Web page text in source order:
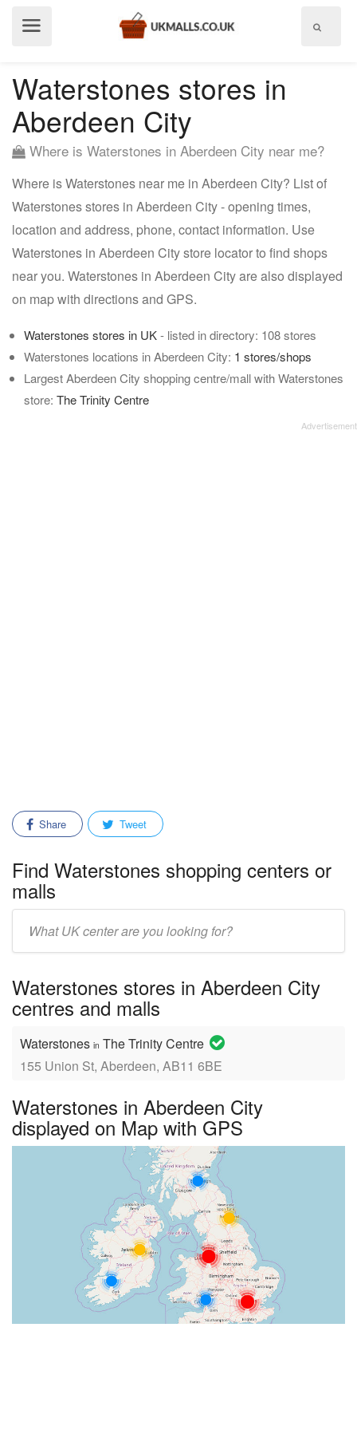
Waterstones stores in
Aberdeen City
Where is Waterstones in Aberdeen City near me?
Where is Waterstones near me in Aberdeen City? List of
Waterstones stores in Aberdeen City - opening times,
location and address, phone, contact information. Use
Waterstones in Aberdeen City store locator to find shops
near you. Waterstones in Aberdeen City are also displayed
on map with directions and GPS.
Waterstones stores in UK- listed in directory: 108 stores
Waterstones locations in Aberdeen City: 1 stores/shops
Largest Aberdeen City shopping centre/mall with Waterstones
store: The Trinity Centre
Share Tweet
Find Waterstones shopping centers or
malls
mall/center
Waterstones stores in Aberdeen City
centres and malls
Waterstones in The Trinity Centre
155 Union St, Aberdeen, AB11 6BE
Waterstones in Aberdeen City
displayed on Map with GPS